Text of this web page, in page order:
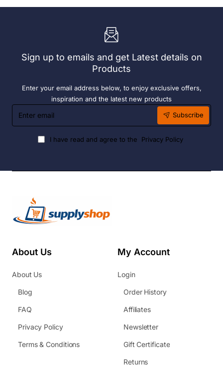
250)
Sign up to emails and get Latest details on
Products
Enter your email address below, to enjoy exclusive offers,
inspiration and the latest new products
Enter
email
Subscribe
I have read and agree to the Privacy Policy
About Us
About Us
Blog
FAQ
Privacy Policy
Terms & Conditions
My Account
Login
Order History
Affiliates
Newsletter
Gift Certificate
Returns